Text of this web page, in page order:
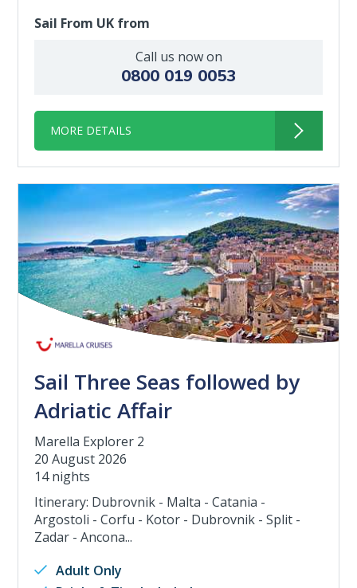
Sail From UK from
Call us now on
0800 019 0053
MORE DETAILS
Sail Three Seas followed by
Adriatic Affair
Marella Explorer 2
20 August 2026
14 nights
Itinerary: Dubrovnik - Malta - Catania -
Argostoli - Corfu - Kotor - Dubrovnik - Split -
Zadar - Ancona...
Adult Only